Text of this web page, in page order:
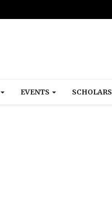
EVENTS SCHOLARS